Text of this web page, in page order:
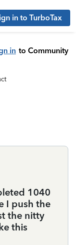
in to TurboTax
in to Community
1040
I push the
the nitty
this